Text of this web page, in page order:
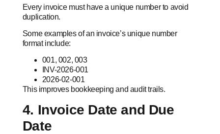
Every invoice must have a unique number to avoid
duplication.
Some examples of an invoice’s unique number
format include:
001, 002, 003
INV-2026-001
2026-02-001
This improves bookkeeping and audit trails.
4. Invoice Date and Due
Date